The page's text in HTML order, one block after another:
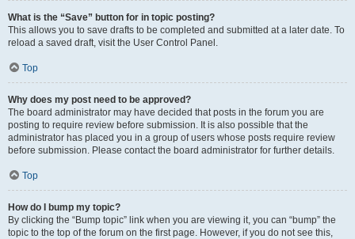
What is the “Save” button for in topic posting?
This allows you to save drafts to be completed and submitted at a later date. To
reload a saved draft, visit the User Control Panel.
Top
Why does my post need to be approved?
The board administrator may have decided that posts in the forum you are
posting to require review before submission. It is also possible that the
administrator has placed you in a group of users whose posts require review
before submission. Please contact the board administrator for further details.
Top
How do I bump my topic?
By clicking the “Bump topic” link when you are viewing it, you can “bump” the
topic to the top of the forum on the first page. However, if you do not see this,